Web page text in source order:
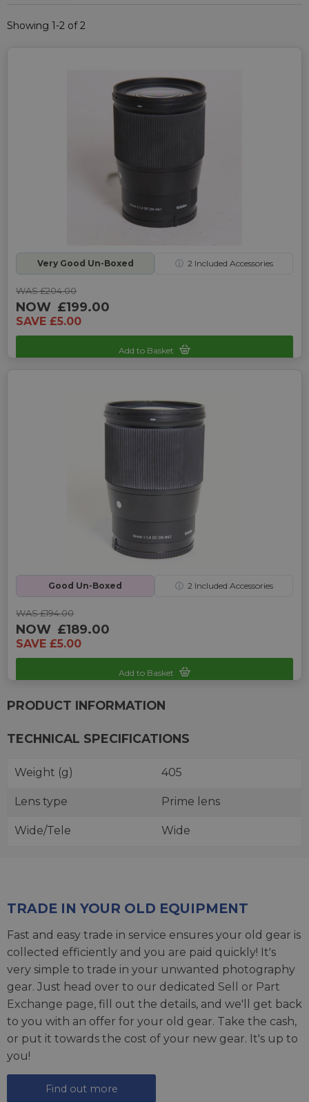
Showing 1-2 of 2
Very Good Un-Boxed ⓘ 2Included Accessories
WAS £204.00
NOW £199.00
SAVE £5.00
Add to Basket
Good Un-Boxed ⓘ 2Included Accessories
WAS £194.00
NOW £189.00
SAVE £5.00
Add to Basket
PRODUCT INFORMATION
TECHNICAL SPECIFICATIONS
Weight (g) 405
Lens type Prime lens
Wide/Tele Wide
TRADE IN YOUR OLD EQUIPMENT
Fast and easy trade in service ensures your old gear is
collected efficiently and you are paid quickly! It's
very simple to trade in your unwanted photography
gear. Just head over to our dedicated Sell or Part
Exchange page, fill out the details, and we'll get back
to you with an offer for your old gear. Take the cash,
or put it towards the cost of your new gear. It's up to
you!
Find out more